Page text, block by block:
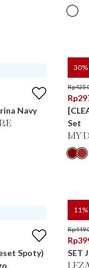
Navy
30
Rp
Rp
Set
MY
Spoty)
11
Rp
Rp
SET